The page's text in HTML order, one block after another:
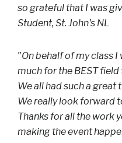
so grateful that I was
Student, St. John's NL
"On behalf of my class
much for the BEST field
We all had such a great
We really look forward
Thanks for all the work
making the event